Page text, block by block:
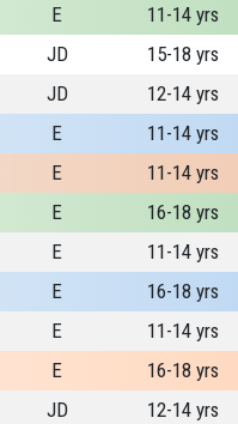
E 11-14 yrs
JD 15-18 yrs
JD 12-14 yrs
E 11-14 yrs
E 11-14 yrs
E 16-18 yrs
E 11-14 yrs
E 16-18 yrs
E 11-14 yrs
E 16-18 yrs
JD 12-14 yrs